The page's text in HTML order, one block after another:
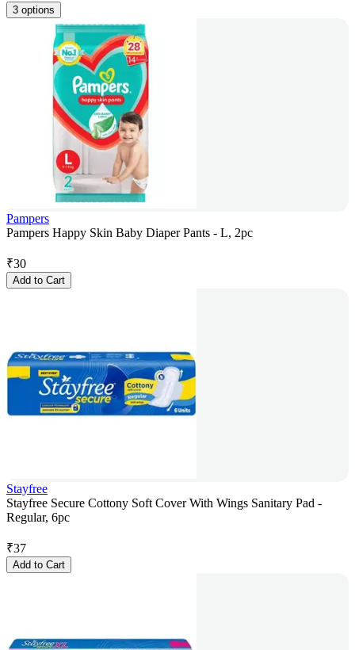
3 options
Pampers
Pampers Happy Skin Baby Diaper Pants - L, 2pc
₹30
Add to Cart
Stayfree
Stayfree Secure Cottony Soft Cover With Wings Sanitary Pad -
Regular, 6pc
₹37
Add to Cart